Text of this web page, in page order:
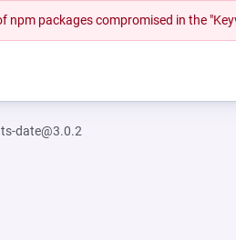
npm packages compromised in the
ts-date@3.0.2